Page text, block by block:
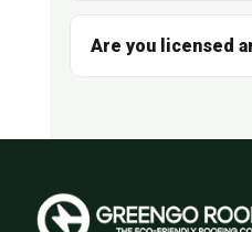
Are you licensed